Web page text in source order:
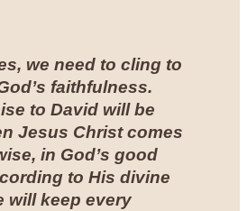
we need to cling to
faithfulness.
to David will be
Jesus Christ comes
in God’s good
to His divine
will keep every